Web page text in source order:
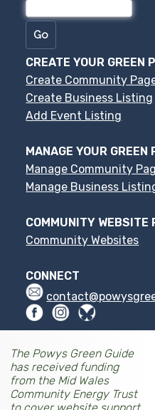
CREATE YOUR GREEN
Create Community
Create Business Listing
Add Event Listing
MANAGE YOUR GREEN
Manage Community
Manage Business
COMMUNITY WEBSITE
Community Websites
CONNECT
The Powys Green Guide
has received funding
from the Mid Wales
Community Energy Trust
to cover website support